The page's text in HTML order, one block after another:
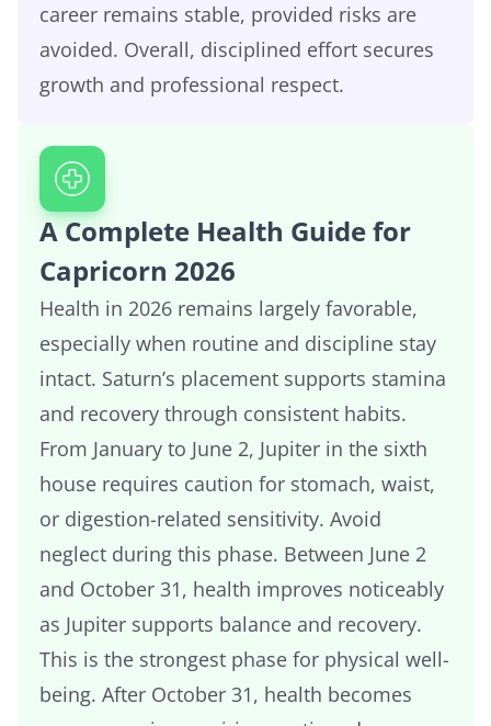
career remains stable, provided risks are
avoided. Overall, disciplined effort secures
growth and professional respect.
A Complete Health Guide for
Capricorn 2026
Health in 2026 remains largely favorable,
especially when routine and discipline stay
intact. Saturn’s placement supports stamina
and recovery through consistent habits.
From January to June 2, Jupiter in the sixth
house requires caution for stomach, waist,
or digestion-related sensitivity. Avoid
neglect during this phase. Between June 2
and October 31, health improves noticeably
as Jupiter supports balance and recovery.
This is the strongest phase for physical well-
being. After October 31, health becomes